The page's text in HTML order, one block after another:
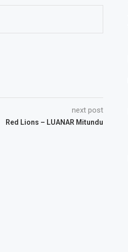
next post
Red Lions – LUANAR Mitundu